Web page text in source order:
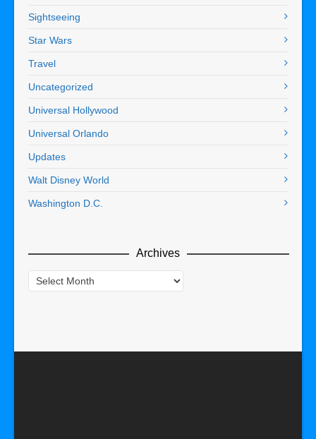
Sightseeing
Star Wars
Travel
Uncategorized
Universal Hollywood
Universal Orlando
Updates
Walt Disney World
Washington D.C.
Archives
Archives